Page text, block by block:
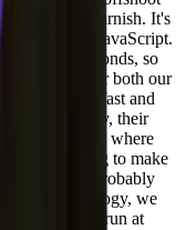
uses varnish. It's
and JavaScript.
in microseconds, so
that works for both our
works super fast and
So there they, their
met us with where
the licensing to make
and we'll probably
WAF technology, we
the edge. To run at